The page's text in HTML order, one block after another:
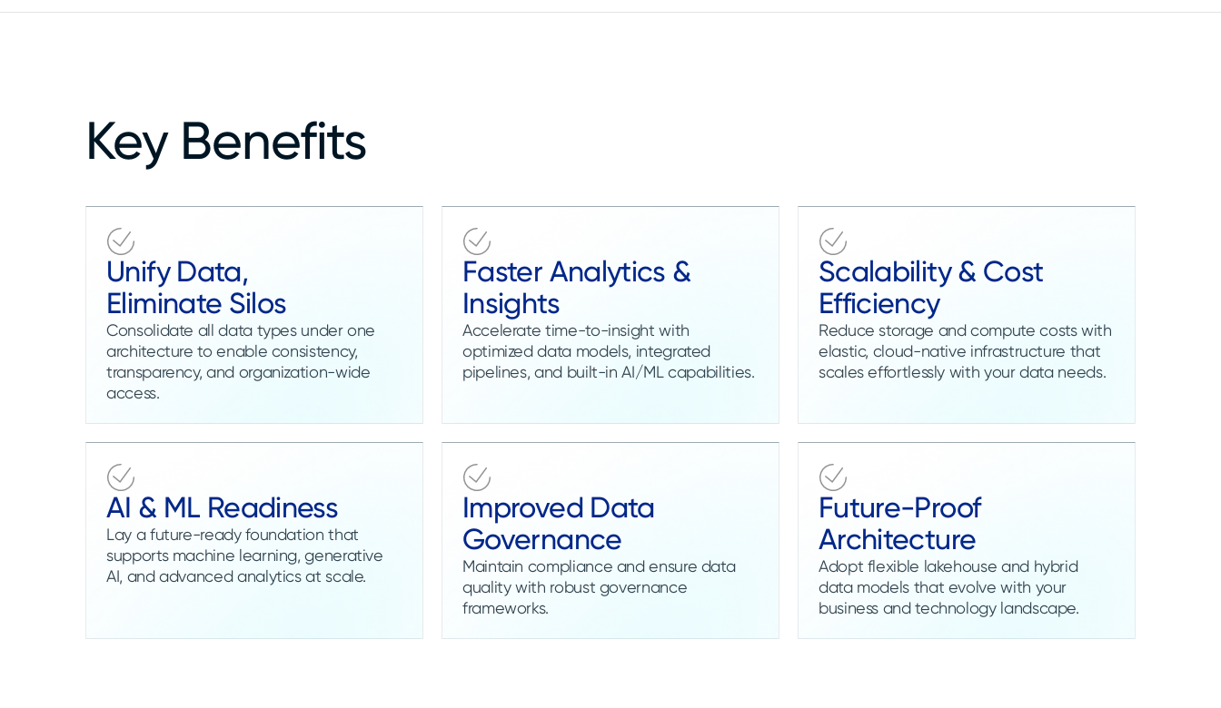
Key Benefits
Unify Data,
Eliminate Silos
Consolidate all data types under one
architecture to enable consistency,
transparency, and organization-wide
access.
Faster Analytics &
Insights
Accelerate time-to-insight with
optimized data models, integrated
pipelines, and built-in AI/ML capabilities.
Scalability & Cost
Efficiency
Reduce storage and compute costs with
elastic, cloud-native infrastructure that
scales effortlessly with your data needs.
AI & ML Readiness
Lay a future-ready foundation that
supports machine learning, generative
AI, and advanced analytics at scale.
Improved Data
Governance
Maintain compliance and ensure data
quality with robust governance
frameworks.
Future-Proof
Architecture
Adopt flexible lakehouse and hybrid
data models that evolve with your
business and technology landscape.